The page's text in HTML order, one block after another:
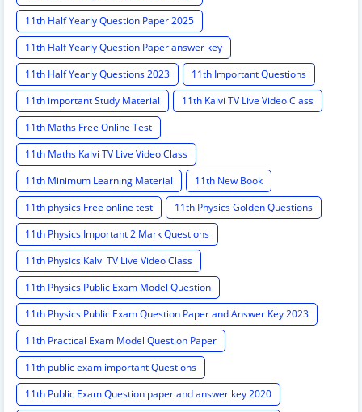
11th Half Yearly Question Paper 2025
11th Half Yearly Question Paper answer key
11th Half Yearly Questions 2023
11th Important Questions
11th important Study Material
11th Kalvi TV Live Video Class
11th Maths Free Online Test
11th Maths Kalvi TV Live Video Class
11th Minimum Learning Material
11th New Book
11th physics Free online test
11th Physics Golden Questions
11th Physics Important 2 Mark Questions
11th Physics Kalvi TV Live Video Class
11th Physics Public Exam Model Question
11th Physics Public Exam Question Paper and Answer Key 2023
11th Practical Exam Model Question Paper
11th public exam important Questions
11th Public Exam Question paper and answer key 2020